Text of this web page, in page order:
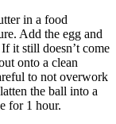
in a food
Add the egg and
it still doesn’t come
onto a clean
to not overwork
the ball into a
for 1 hour.